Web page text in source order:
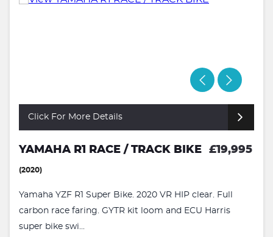
Click For More Details
YAMAHA R1 RACE / TRACK BIKE £19,995
(2020)
Yamaha YZF R1 Super Bike. 2020 VR HIP clear. Full
carbon race faring. GYTR kit loom and ECU Harris
super bike swi...